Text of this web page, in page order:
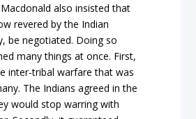
Macdonald also insisted that
revered by the Indian
be negotiated. Doing so
many things at once. First,
inter-tribal warfare that was
The Indians agreed in the
would stop warring with